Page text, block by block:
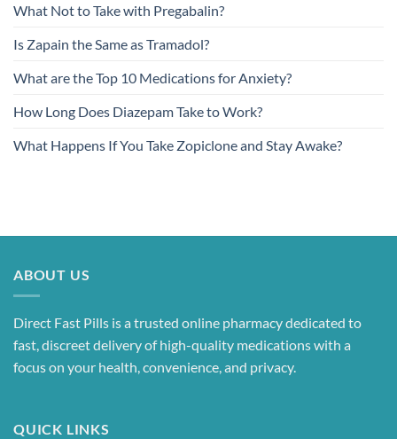
What Not to Take with Pregabalin?
Is Zapain the Same as Tramadol?
What are the Top 10 Medications for Anxiety?
How Long Does Diazepam Take to Work?
What Happens If You Take Zopiclone and Stay Awake?
ABOUT US
Direct Fast Pills is a trusted online pharmacy dedicated to
fast, discreet delivery of high-quality medications with a
focus on your health, convenience, and privacy.
QUICK LINKS